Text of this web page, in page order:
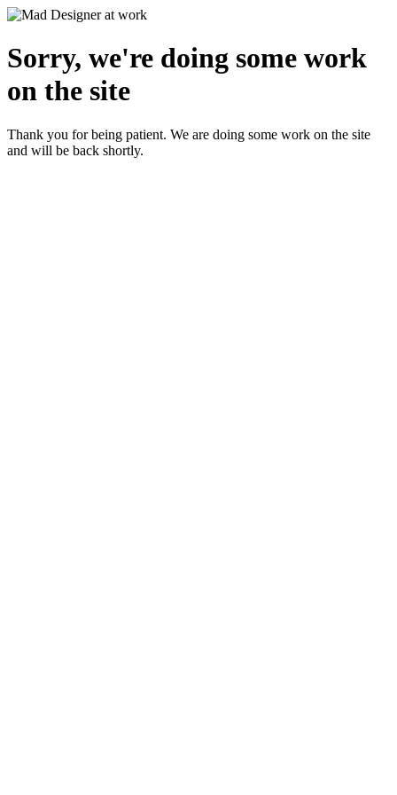
Sorry, we're doing some work
on the site
Thank you for being patient. We are doing some work on the site
and will be back shortly.